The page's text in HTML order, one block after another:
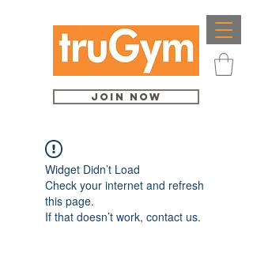
Join Now
Widget Didn’t Load
Check your internet and refresh
this page.
If that doesn’t work, contact us.